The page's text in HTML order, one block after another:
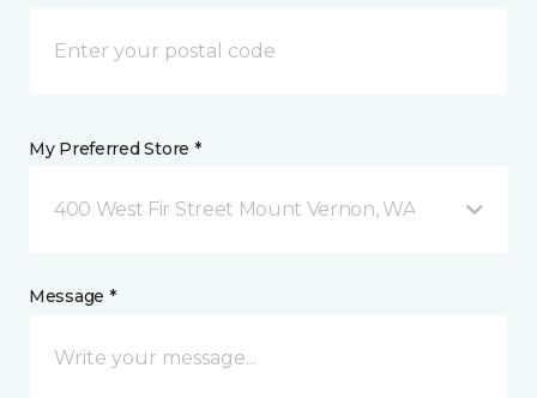
My Preferred Store *
400 West Fir Street Mount Vernon, WA
Message *